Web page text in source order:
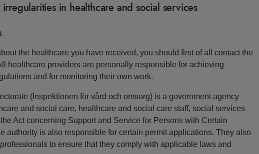
in healthcare and social services
the healthcare you have received, you should first of all contact the
healthcare providers are personally responsible for achieving
and for monitoring their own work.
(Inspektionen för vård och omsorg) is a government agency
and social care, healthcare and social care staff, social services
Act concerning Support and Service for Persons with Certain
authority is also responsible for certain permit applications. They also
to ensure that they comply with applicable laws and